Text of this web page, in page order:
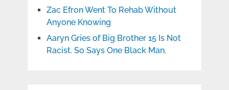
Zac Efron Went To Rehab Without
Anyone Knowing
Aaryn Gries of Big Brother 15 Is Not
Racist. So Says One Black Man.